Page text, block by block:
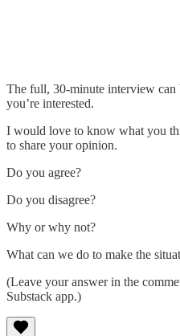
The full, 30-minute interview can
you’re interested.
I would love to know what you
to share your opinion.
Do you agree?
Do you disagree?
Why or why not?
What can we do to make the
(Leave your answer in the
Substack app.)